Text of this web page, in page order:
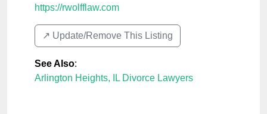
https://rwolfflaw.com
↗️ Update/Remove This Listing
See Also:
Arlington Heights, IL Divorce Lawyers